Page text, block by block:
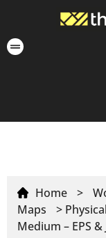
Home >
Maps
>
Medium – EPS &